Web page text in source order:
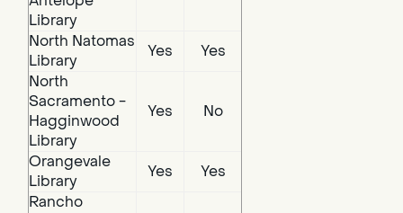
Library
North Natomas
Library
Yes
Yes
North
Sacramento -
Hagginwood
Library
Yes No
Orangevale
Library
Yes
Yes
Rancho